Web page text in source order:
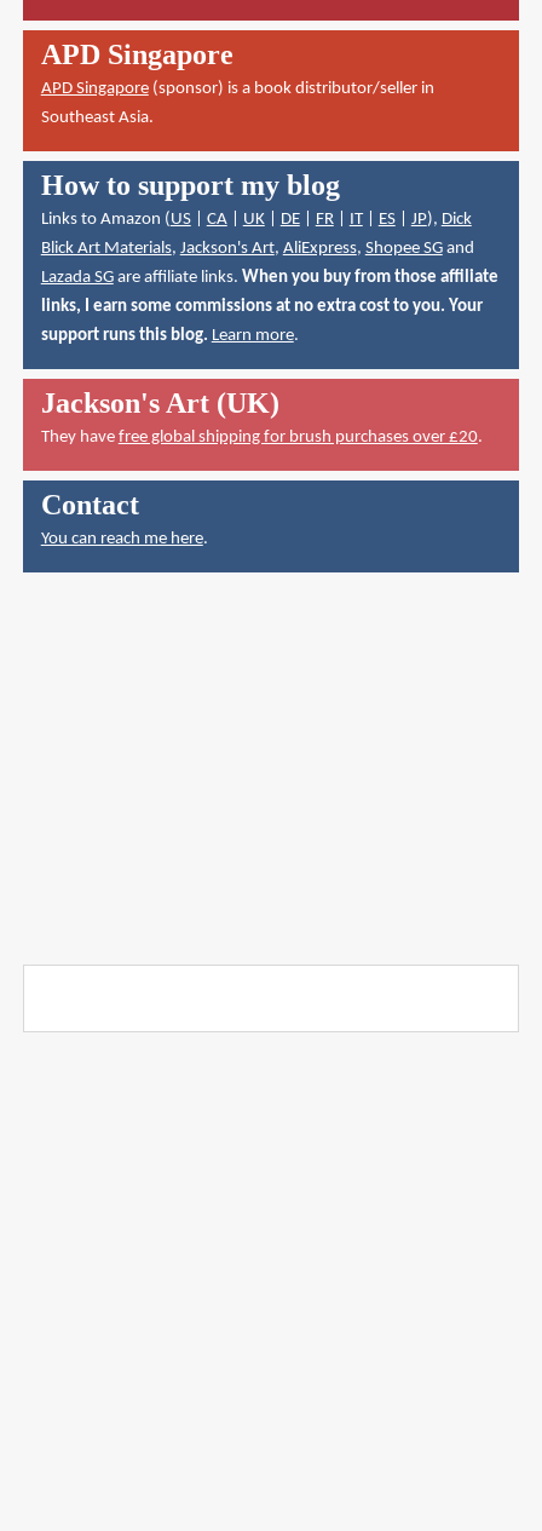
APD Singapore
APD Singapore(sponsor) is a book distributor/seller in
Southeast Asia.
How to support my blog
Links to Amazon (US| CA| UK| DE| FR| IT| ES| JP), Dick
Blick Art Materials, Jackson's Art, AliExpress, Shopee SGand
Lazada SGare affiliate links. When you buy from those affiliate
links, I earn some commissions at no extra cost to you. Your
support runs this blog. Learn more.
Jackson's Art (UK)
They have free global shipping for brush purchases over £20.
Contact
You can reach me here.